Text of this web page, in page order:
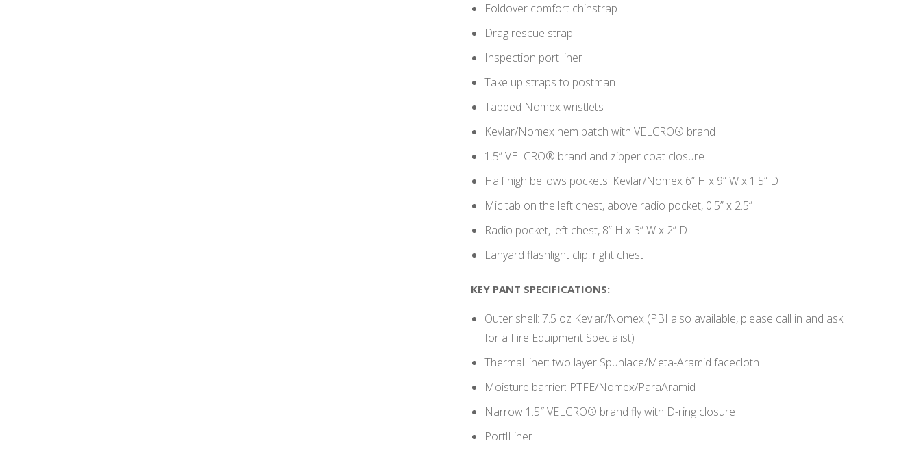
Foldover comfort chinstrap
Drag rescue strap
Inspection port liner
Take up straps to postman
Tabbed Nomex wristlets
Kevlar/Nomex hem patch with VELCRO® brand
1.5” VELCRO® brand and zipper coat closure
Half high bellows pockets: Kevlar/Nomex 6” H x 9” W x 1.5” D
Mic tab on the left chest, above radio pocket, 0.5” x 2.5”
Radio pocket, left chest, 8” H x 3” W x 2” D
Lanyard flashlight clip, right chest
KEY PANT SPECIFICATIONS:
Outer shell: 7.5 oz Kevlar/Nomex (PBI also available, please call in and ask
for a Fire Equipment Specialist)
Thermal liner: two layer Spunlace/Meta-Aramid facecloth
Moisture barrier: PTFE/Nomex/ParaAramid
Narrow 1.5″ VELCRO® brand fly with D-ring closure
PortlLiner